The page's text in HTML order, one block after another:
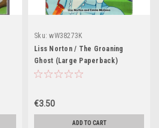
Sku: wW38273K
Liss Norton / The Groaning
Ghost (Large Paperback)
€3.50
ADD TO CART